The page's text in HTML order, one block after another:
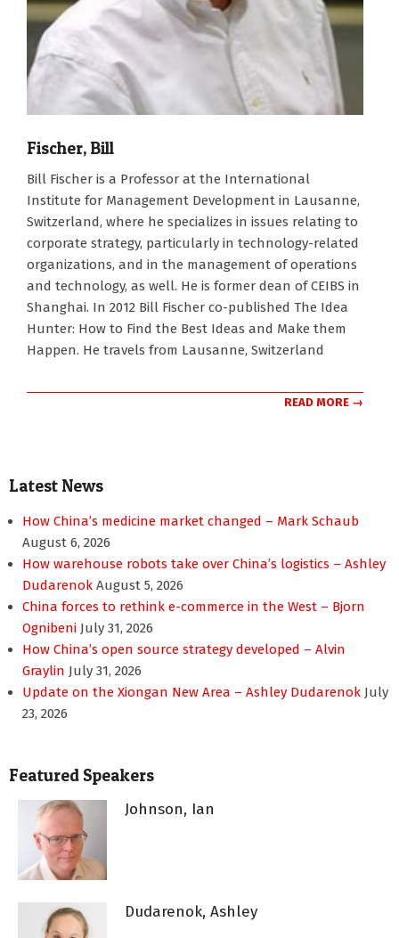
Fischer, Bill
2007-
Bill Fischer is a Professor at the International
Institute for Management Development in Lausanne,
Switzerland, where he specializes in issues relating to
corporate strategy, particularly in technology-related
organizations, and in the management of operations
and technology, as well. He is former dean of CEIBS in
Shanghai. In 2012 Bill Fischer co-published The Idea
Hunter: How to Find the Best Ideas and Make them
Happen. He travels from Lausanne, Switzerland
READ MORE →
Latest News
How China’s medicine market changed – Mark Schaub
August 6, 2026
How warehouse robots take over China’s logistics – Ashley
Dudarenok August 5, 2026
China forces to rethink e-commerce in the West – Bjorn
Ognibeni July 31, 2026
How China’s open source strategy developed – Alvin
Graylin July 31, 2026
Update on the Xiongan New Area – Ashley Dudarenok July
23, 2026
Featured Speakers
Johnson, Ian
Dudarenok, Ashley